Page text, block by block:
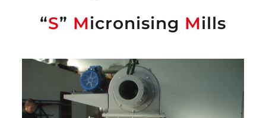
“S” Micronising Mills